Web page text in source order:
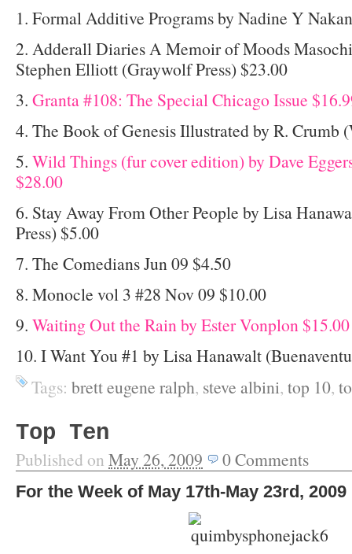
1. Formal Additive Programs by Nadine Y
2. Adderall Diaries A Memoir of Moods
Stephen Elliott (Graywolf Press) $23.00
3. Granta #108: The Special Chicago Issue
4. The Book of Genesis Illustrated by R. Crumb
5. Wild Things (fur cover edition) by Dave
$28.00
6. Stay Away From Other People by Lisa
Press) $5.00
7. The Comedians Jun 09 $4.50
8. Monocle vol 3 #28 Nov 09 $10.00
9. Waiting Out the Rain by Ester Vonplon $15.00
10. I Want You #1 by Lisa Hanawalt
Tags: brett eugene ralph, steve albini, top 10,
Top Ten
Published on May 26, 2009 0Comments
For the Week of May 17th-May 23rd, 2009